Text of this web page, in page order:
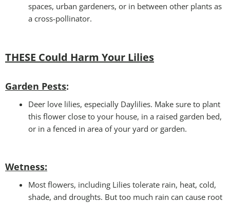
spaces, urban gardeners, or in between other plants as
a cross-pollinator.
THESE Could Harm Your Lilies
Garden Pests:
Deer love lilies, especially Daylilies. Make sure to plant
this flower close to your house, in a raised garden bed,
or in a fenced in area of your yard or garden.
Wetness:
Most flowers, including Lilies tolerate rain, heat, cold,
shade, and droughts. But too much rain can cause root